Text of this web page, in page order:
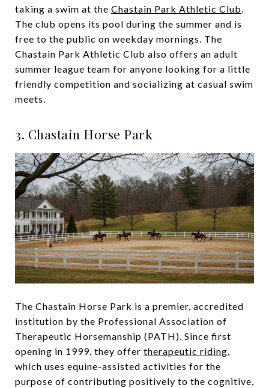
taking a swim at the Chastain Park Athletic Club.
The club opens its pool during the summer and is
free to the public on weekday mornings. The
Chastain Park Athletic Club also offers an adult
summer league team for anyone looking for a little
friendly competition and socializing at casual swim
meets.
3. Chastain Horse Park
The Chastain Horse Park is a premier, accredited
institution by the Professional Association of
Therapeutic Horsemanship (PATH). Since first
opening in 1999, they offer therapeutic riding,
which uses equine-assisted activities for the
purpose of contributing positively to the cognitive,